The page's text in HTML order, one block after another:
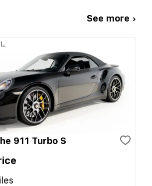
See more ›
911 Turbo S